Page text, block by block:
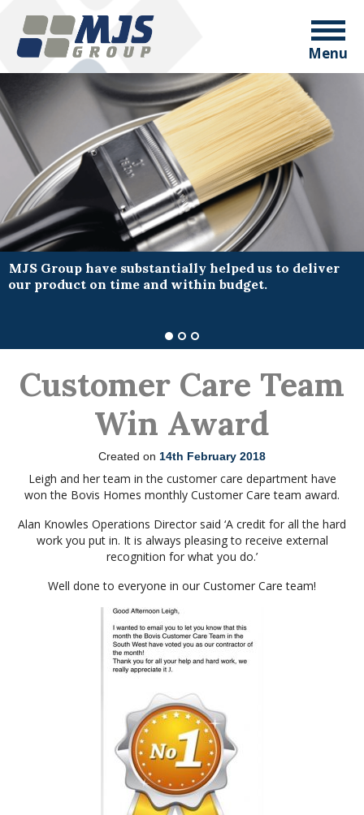
Menu
MJS Group have substantially helped us to deliver
our product on time and within budget.
Customer Care Team
Win Award
Created on 14th February 2018
Leigh and her team in the customer care department have
won the Bovis Homes monthly Customer Care team award.
Alan Knowles Operations Director said ‘A credit for all the hard
work you put in. It is always pleasing to receive external
recognition for what you do.’
Well done to everyone in our Customer Care team!